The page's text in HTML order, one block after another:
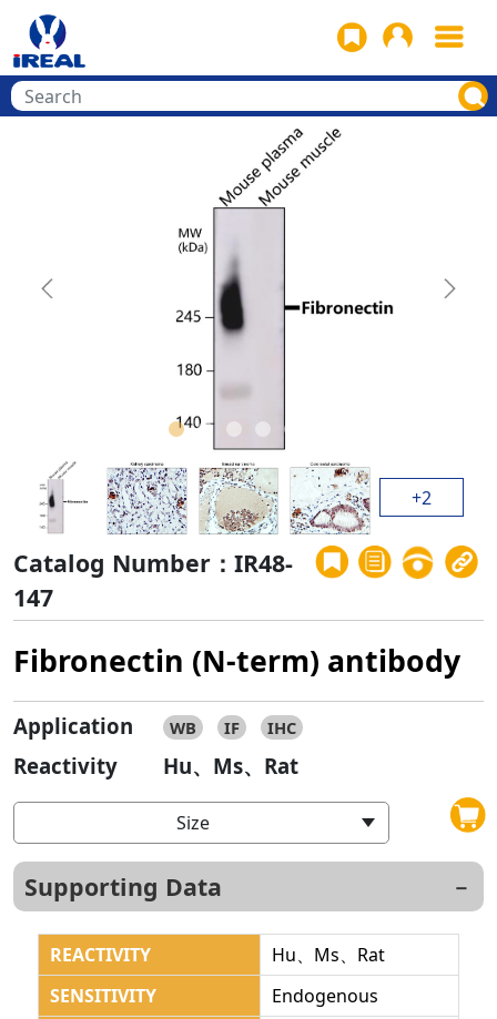
Previous Next
+2
Catalog Number：IR48-
147
Fibronectin (N-term) antibody
Application WB IF IHC
Reactivity Hu、Ms、Rat
Size
Supporting Data
REACTIVITY
Hu、Ms、Rat
SENSITIVITY
Endogenous